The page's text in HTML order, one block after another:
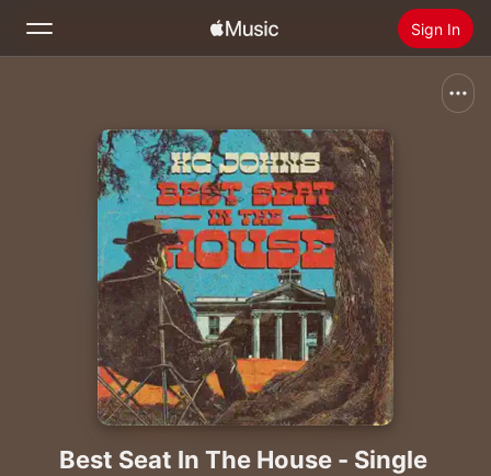
Sign In
Home
Radio
Install Apple Music
Best Seat In The House - Single